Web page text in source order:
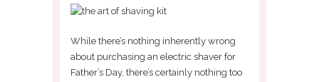
While there’s nothing inherently wrong
about purchasing an electric shaver for
Father’s Day, there’s certainly nothing too